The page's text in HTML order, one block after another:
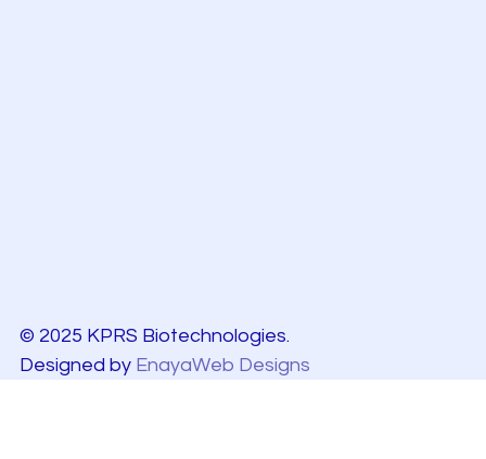
© 2025 KPRS Biotechnologies.
Designed by EnayaWeb Designs